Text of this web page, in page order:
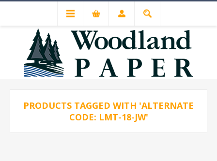
PRODUCTS TAGGED WITH 'ALTERNATE
CODE: LMT-18-JW'